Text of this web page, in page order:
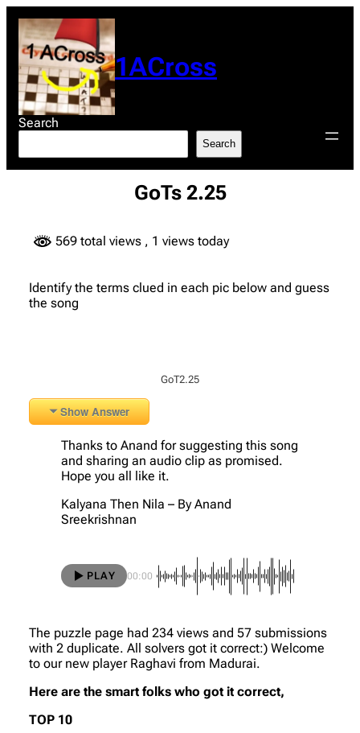
content
1ACross
Search
Search
GoTs 2.25
569 total views , 1 views today
Identify the terms clued in each pic below and guess
the song
GoT2.25
Show Answer
Thanks to Anand for suggesting this song
and sharing an audio clip as promised.
Hope you all like it.
Kalyana Then Nila – By Anand
Sreekrishnan
PLAY 00:00
The puzzle page had 234 views and 57 submissions
with 2 duplicate. All solvers got it correct:) Welcome
to our new player Raghavi from Madurai.
Here are the smart folks who got it correct,
TOP 10